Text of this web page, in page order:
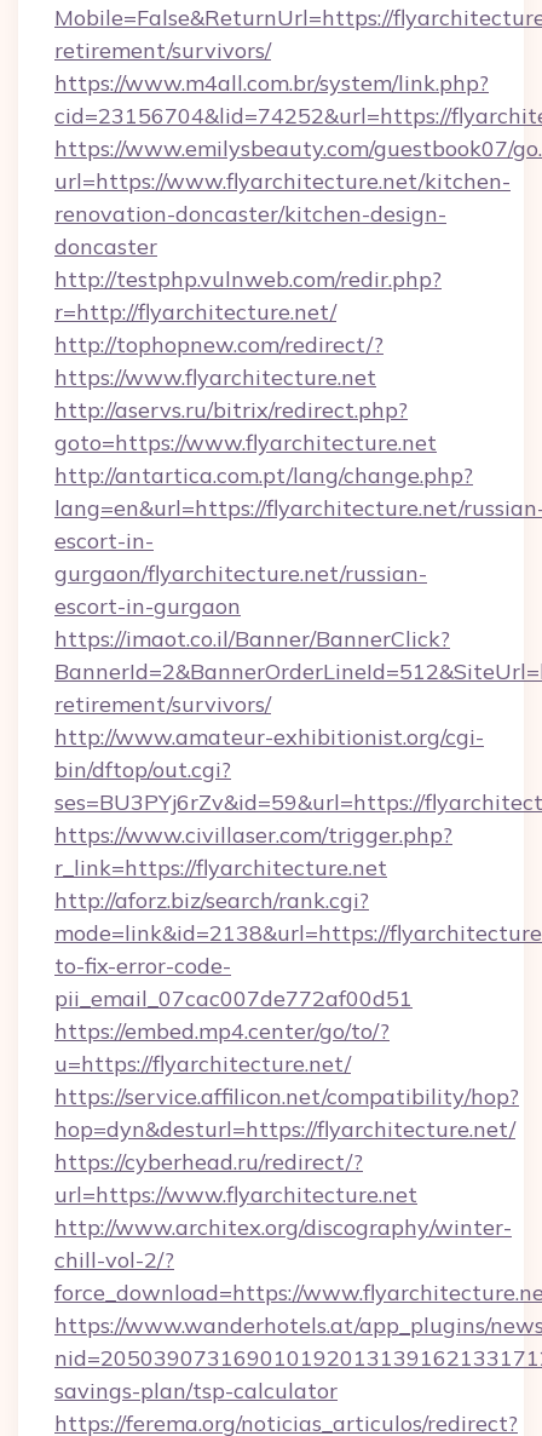
Mobile=False&ReturnUrl=https://
retirement/survivors/
https://www.m4all.com.br/system/link.php?
cid=23156704&lid=74252&url=https://
https://www.emilysbeauty.com/guestbook07/
url=https://www.flyarchitecture.net/kitchen-
renovation-doncaster/kitchen-design-
doncaster
http://testphp.vulnweb.com/redir.php?
r=http://flyarchitecture.net/
http://tophopnew.com/redirect/?
https://www.flyarchitecture.net
http://aservs.ru/bitrix/redirect.php?
goto=https://www.flyarchitecture.net
http://antartica.com.pt/lang/change.php?
lang=en&url=https://flyarchitecture.net/
escort-in-
gurgaon/flyarchitecture.net/russian-
escort-in-gurgaon
https://imaot.co.il/Banner/BannerClick?
retirement/survivors/
http://www.amateur-exhibitionist.org/cgi-
bin/dftop/out.cgi?
ses=BU3PYj6rZv&id=59&url=https://
https://www.civillaser.com/trigger.php?
r_link=https://flyarchitecture.net
http://aforz.biz/search/rank.cgi?
mode=link&id=2138&url=https://
to-fix-error-code-
pii_email_07cac007de772af00d51
https://embed.mp4.center/go/to/?
u=https://flyarchitecture.net/
https://service.affilicon.net/compatibility/hop?
hop=dyn&desturl=https://flyarchitecture.net/
https://cyberhead.ru/redirect/?
url=https://www.flyarchitecture.net
http://www.architex.org/discography/winter-
chill-vol-2/?
force_download=https://
https://www.wanderhotels.at/app_plugins/
savings-plan/tsp-calculator
https://ferema.org/noticias_articulos/redirect?